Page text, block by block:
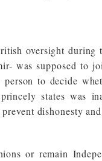
oversight
was supposed to
to decide
states was
dishonesty and
or remain